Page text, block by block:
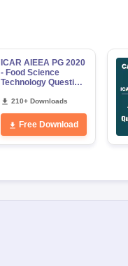
ICAR AIEEA PG 2020
- Food Science
Technology Question
210+ Downloads
Free Download